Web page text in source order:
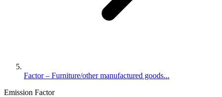
Factor – Furniture/other manufactured goods...
Emission Factor